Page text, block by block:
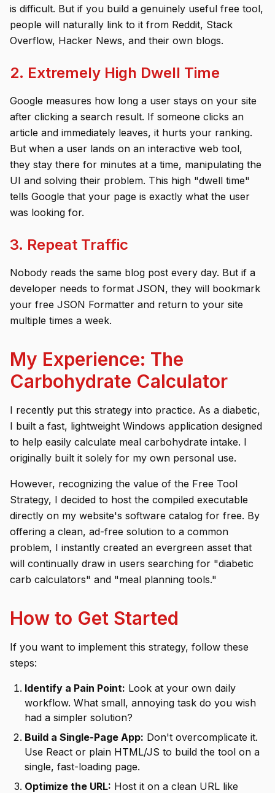
is difficult. But if you build a genuinely useful free tool,
people will naturally link to it from Reddit, Stack
Overflow, Hacker News, and their own blogs.
2. Extremely High Dwell Time
Google measures how long a user stays on your site
after clicking a search result. If someone clicks an
article and immediately leaves, it hurts your ranking.
But when a user lands on an interactive web tool,
they stay there for minutes at a time, manipulating the
UI and solving their problem. This high "dwell time"
tells Google that your page is exactly what the user
was looking for.
3. Repeat Traffic
Nobody reads the same blog post every day. But if a
developer needs to format JSON, they will bookmark
your free JSON Formatter and return to your site
multiple times a week.
My Experience: The
Carbohydrate Calculator
I recently put this strategy into practice. As a diabetic,
I built a fast, lightweight Windows application designed
to help easily calculate meal carbohydrate intake. I
originally built it solely for my own personal use.
However, recognizing the value of the Free Tool
Strategy, I decided to host the compiled executable
directly on my website's software catalog for free. By
offering a clean, ad-free solution to a common
problem, I instantly created an evergreen asset that
will continually draw in users searching for "diabetic
carb calculators" and "meal planning tools."
How to Get Started
If you want to implement this strategy, follow these
steps:
Identify a Pain Point: Look at your own daily
workflow. What small, annoying task do you wish
had a simpler solution?
Build a Single-Page App: Don't overcomplicate it.
Use React or plain HTML/JS to build the tool on a
single, fast-loading page.
Optimize the URL: Host it on a clean URL like